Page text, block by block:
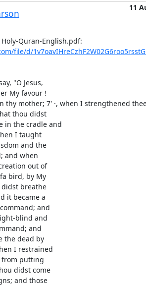
11
file/d/
"O Jesus,
My favour !
thy mother; 7' ·, when I strengthened
thou didst
in the cradle and
I taught
and the
and when
out of
bird, by My
breathe
it became a
and
blind and
and
the dead by
I restrained
putting
didst come
and those